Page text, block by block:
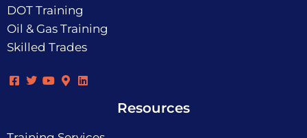
DOT Training
Oil & Gas Training
Skilled Trades
Resources